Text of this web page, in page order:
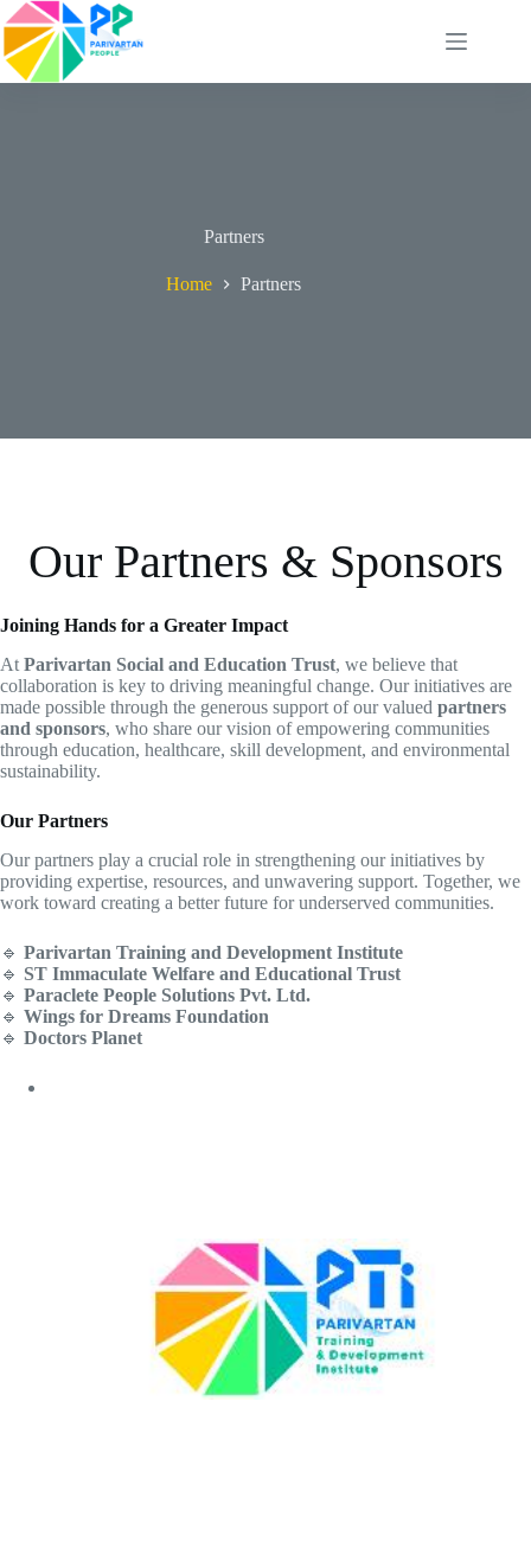
Skip
to
content
Partners
Home Partners
Our Partners & Sponsors
Joining Hands for a Greater Impact
At Parivartan Social and Education Trust, we believe that
collaboration is key to driving meaningful change. Our initiatives are
made possible through the generous support of our valued partners
and sponsors, who share our vision of empowering communities
through education, healthcare, skill development, and environmental
sustainability.
Our Partners
Our partners play a crucial role in strengthening our initiatives by
providing expertise, resources, and unwavering support. Together, we
work toward creating a better future for underserved communities.
🔹 Parivartan Training and Development Institute
🔹 ST Immaculate Welfare and Educational Trust
🔹 Paraclete People Solutions Pvt. Ltd.
🔹 Wings for Dreams Foundation
🔹 Doctors Planet